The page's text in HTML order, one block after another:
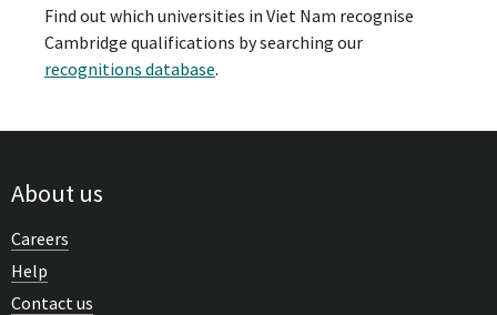
Find out which universities in Viet Nam recognise
Cambridge qualifications by searching our
recognitions database.
About us
Careers
Help
Contact us